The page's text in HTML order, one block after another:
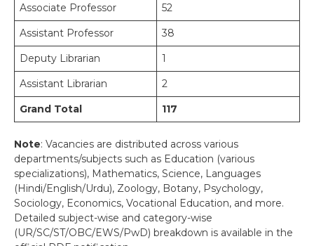
Associate Professor
52
Assistant Professor
38
Deputy Librarian
1
Assistant Librarian
2
Grand Total
117
Note: Vacancies are distributed across various
departments/subjects such as Education (various
specializations), Mathematics, Science, Languages
(Hindi/English/Urdu), Zoology, Botany, Psychology,
Sociology, Economics, Vocational Education, and more.
Detailed subject-wise and category-wise
(UR/SC/ST/OBC/EWS/PwD) breakdown is available in the